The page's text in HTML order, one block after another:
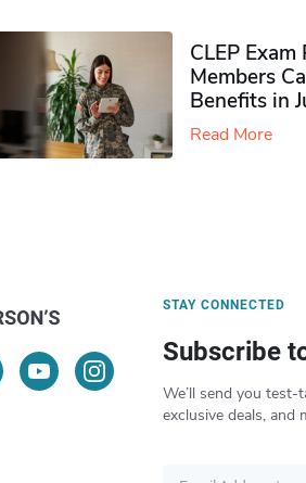
CLEP
Members
Benefits in
Read More
STAY CONNECTED
Subscribe
We’ll send you test-
exclusive deals, and